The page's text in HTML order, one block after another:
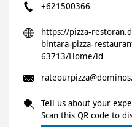
+621500366
https://pizza-
bintara-pizza-
63713/Home/id
Tell us about your
Scan this QR code to